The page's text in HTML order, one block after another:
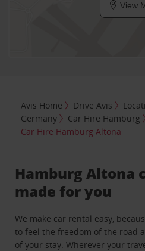
View
Avis Home Drive Avis
Germany
Car Hire Hamburg
Car Hire Hamburg Altona
Hamburg Altona
made for you
We make car rental easy,
to feel the freedom of the road
of your stay. Wherever your